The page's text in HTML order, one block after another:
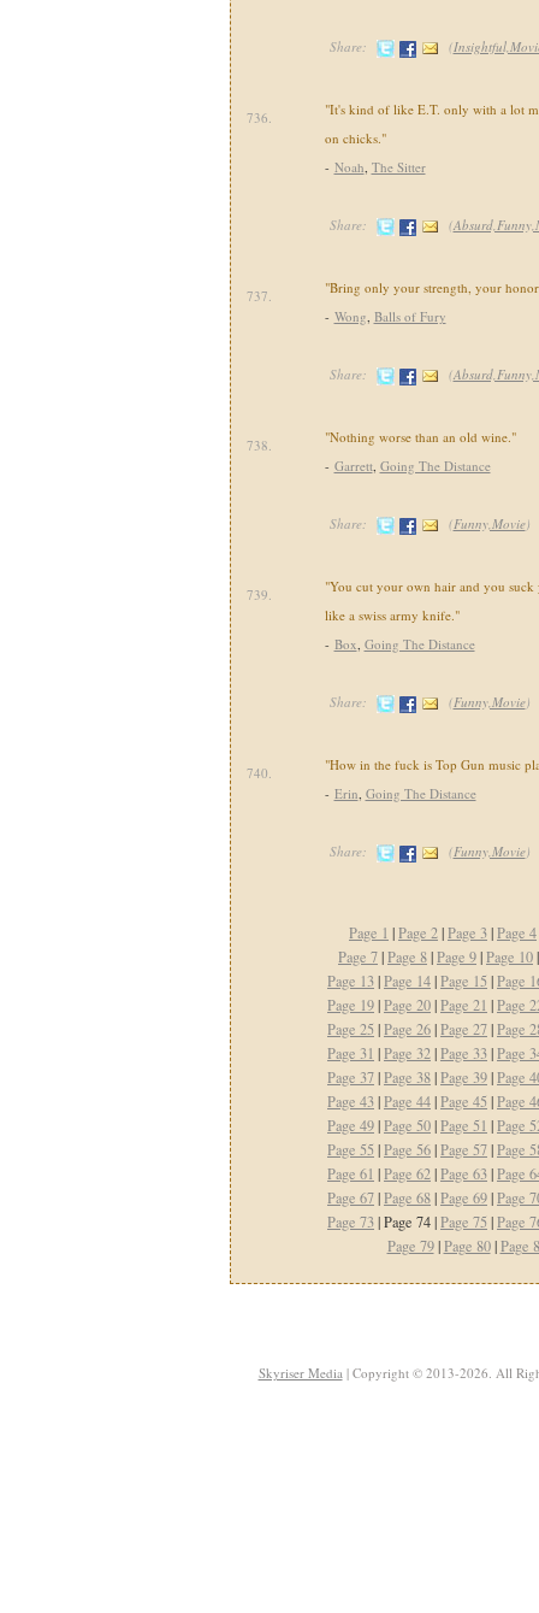
Share: (
736.
"It's kind of like E.T. only with a lot
on chicks."
- Noah, The Sitter
Share: (
737.
"Bring only your strength, your
- Wong, Balls of Fury
Share: (
738.
"Nothing worse than an old wine."
- Garrett, Going The Distance
Share: (Funny,Movie)
739.
"You cut your own hair and you
like a swiss army knife."
- Box, Going The Distance
Share: (Funny,Movie)
740.
"How in the fuck is Top Gun music
- Erin, Going The Distance
Share: (Funny,Movie)
Page 1 |Page 2|Page 3|Page 4
Page 7|Page 8|Page 9|Page 10
Page 13|Page 14|Page 15 |Page
Page 19|Page 20|Page 21 |Page
Page 25 |Page 26|Page 27|Page
Page 31 |Page 32|Page 33|Page
Page 37|Page 38|Page 39|Page
Page 43|Page 44|Page 45 |Page
Page 49|Page 50|Page 51 |Page
Page 55 |Page 56|Page 57|Page
Page 61 |Page 62|Page 63|Page
Page 67|Page 68|Page 69|Page
Page 73| Page 74 |Page 75 |Page
Page 79|Page 80|Page
Skyriser Media| Copyright © 2013-2026. All